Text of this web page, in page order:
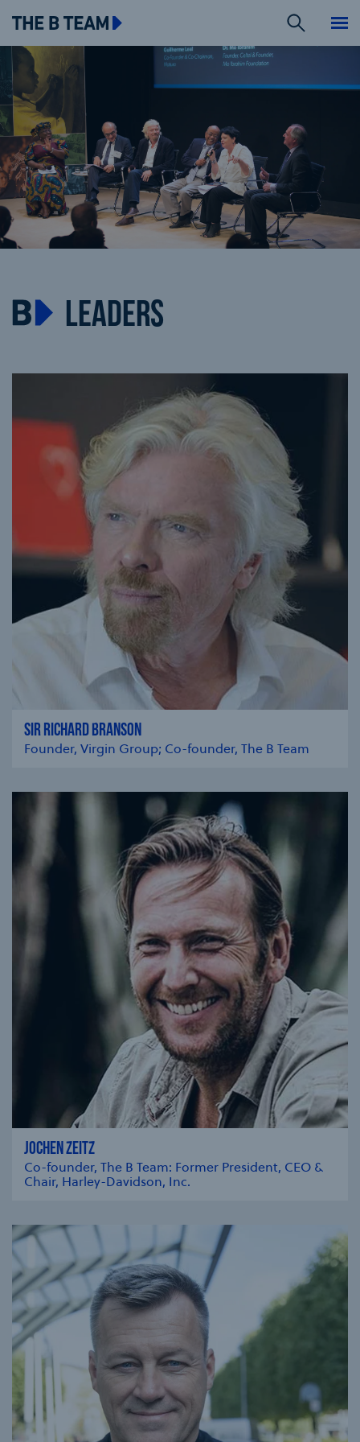
The B team
Search
LEADERS
SIR RICHARD BRANSON
Founder, Virgin Group; Co-founder, The B Team
JOCHEN ZEITZ
Co-founder, The B Team: Former President, CEO &
Chair, Harley-Davidson, Inc.
modal